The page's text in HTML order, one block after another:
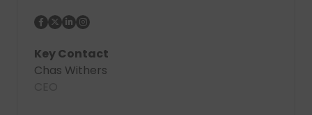
Key Contact
Chas Withers